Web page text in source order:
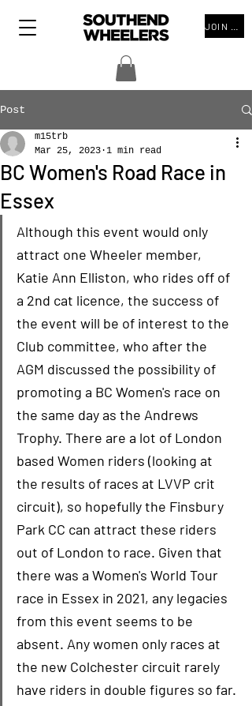
Post
BC Women's Road Race in
Essex
m15trb
Mar 25, 2023 1 min read
Although this event would only
attract one Wheeler member,
Katie Ann Elliston, who rides off of
a 2nd cat licence, the success of
the event will be of interest to the
Club committee, who after the
AGM discussed the possibility of
promoting a BC Women's race on
the same day as the Andrews
Trophy. There are a lot of London
based Women riders (looking at
the results of races at LVVP crit
circuit), so hopefully the Finsbury
Park CC can attract these riders
out of London to race. Given that
there was a Women's World Tour
race in Essex in 2021, any legacies
from this event seems to be
absent. Any women only races at
the new Colchester circuit rarely
have riders in double figures so far.